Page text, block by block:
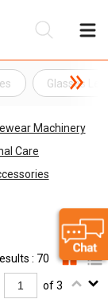
Glasses
Machinery
Care
: 70
of 3